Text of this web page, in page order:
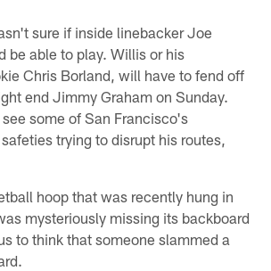
sure if inside linebacker Joe
be able to play. Willis or his
Chris Borland, will have to fend off
end Jimmy Graham on Sunday.
some of San Francisco's
trying to disrupt his routes,
hoop that was recently hung in
mysteriously missing its backboard
to think that someone slammed a